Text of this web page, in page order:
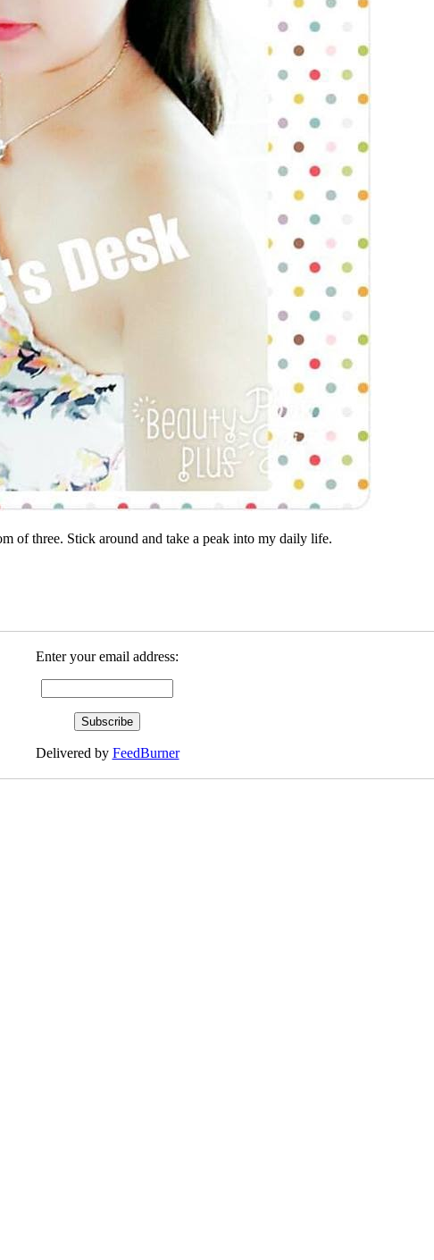
of three. Stick around and take a peak into my daily life.
Enter your email address:
Delivered by FeedBurner